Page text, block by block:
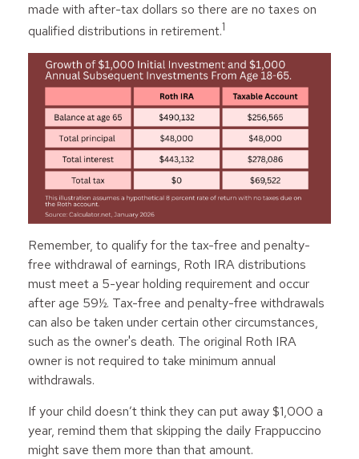
made with after-tax dollars so there are no taxes on
qualified distributions in retirement.1
Remember, to qualify for the tax-free and penalty-
free withdrawal of earnings, Roth IRA distributions
must meet a 5-year holding requirement and occur
after age 59½. Tax-free and penalty-free withdrawals
can also be taken under certain other circumstances,
such as the owner's death. The original Roth IRA
owner is not required to take minimum annual
withdrawals.
If your child doesn’t think they can put away $1,000 a
year, remind them that skipping the daily Frappuccino
might save them more than that amount.